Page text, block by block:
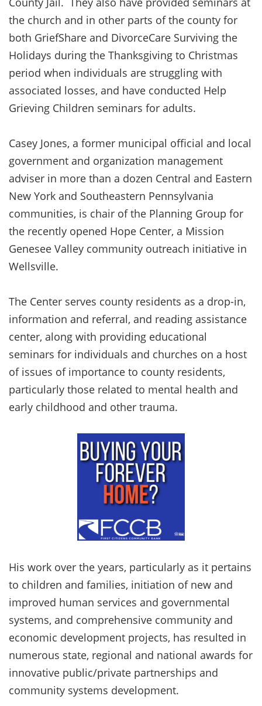
the church and in other parts of the county for
both GriefShare and DivorceCare Surviving the
Holidays during the Thanksgiving to Christmas
period when individuals are struggling with
associated losses, and have conducted Help
Grieving Children seminars for adults.
Casey Jones, a former municipal official and local
government and organization management
adviser in more than a dozen Central and Eastern
New York and Southeastern Pennsylvania
communities, is chair of the Planning Group for
the recently opened Hope Center, a Mission
Genesee Valley community outreach initiative in
Wellsville.
The Center serves county residents as a drop-in,
information and referral, and reading assistance
center, along with providing educational
seminars for individuals and churches on a host
of issues of importance to county residents,
particularly those related to mental health and
early childhood and other trauma.
His work over the years, particularly as it pertains
to children and families, initiation of new and
improved human services and governmental
systems, and comprehensive community and
economic development projects, has resulted in
numerous state, regional and national awards for
innovative public/private partnerships and
community systems development.